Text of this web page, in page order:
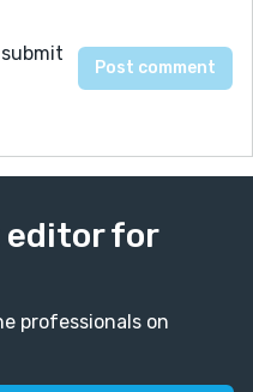
for
professionals on